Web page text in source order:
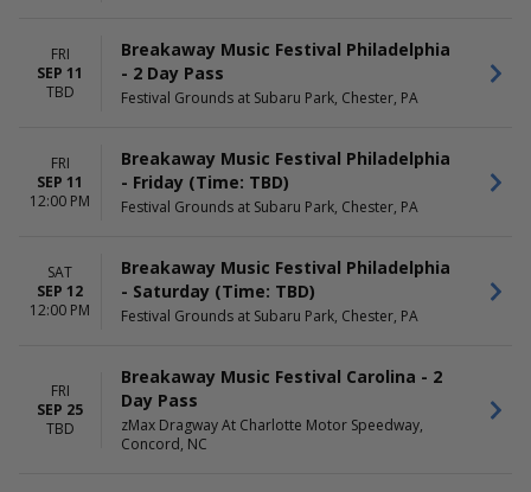
FRI
SEP 11
TBD
Breakaway Music Festival Philadelphia
- 2 Day Pass
Festival Grounds at Subaru Park, Chester, PA
FRI
SEP 11
12:00 PM
Breakaway Music Festival Philadelphia
- Friday (Time: TBD)
Festival Grounds at Subaru Park, Chester, PA
SAT
SEP 12
12:00 PM
Breakaway Music Festival Philadelphia
- Saturday (Time: TBD)
Festival Grounds at Subaru Park, Chester, PA
FRI
SEP 25
TBD
Breakaway Music Festival Carolina - 2
Day Pass
zMax Dragway At Charlotte Motor Speedway,
Concord, NC